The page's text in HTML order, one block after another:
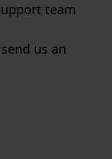
team
us an